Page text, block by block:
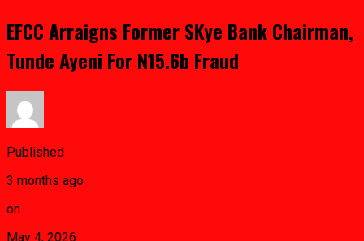
EFCC Arraigns Former SKye Bank Chairman,
Tunde Ayeni For N15.6b Fraud
Published
3 months ago
on
May 4, 2026